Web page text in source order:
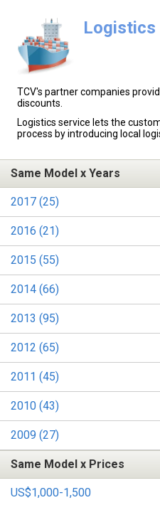
Logistics
TCV's partner companies
discounts.
Logistics service lets the
process by introducing local
Same Model x Years
2017 (25)
2016 (21)
2015 (55)
2014 (66)
2013 (95)
2012 (65)
2011 (45)
2010 (43)
2009 (27)
Same Model x Prices
US$1,000-1,500